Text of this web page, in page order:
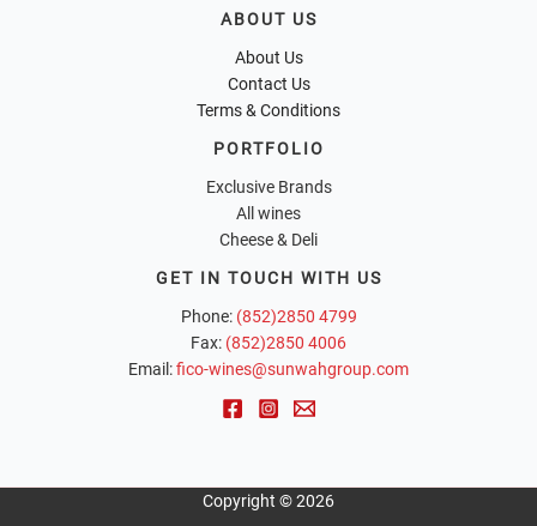
ABOUT US
About Us
Contact Us
Terms & Conditions
PORTFOLIO
Exclusive Brands
All wines
Cheese & Deli
GET IN TOUCH WITH US
Phone: (852)2850 4799
Fax: (852)2850 4006
Email:fico-wines@sunwahgroup.com
Copyright © 2026